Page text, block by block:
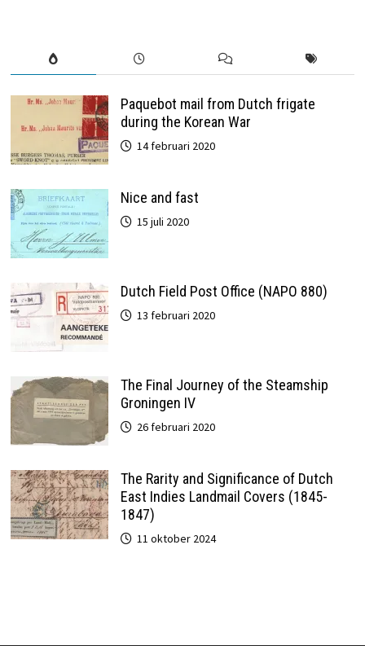
Paquebot mail from Dutch frigate
during the Korean War
14 februari 2020
Nice and fast
15 juli 2020
Dutch Field Post Office (NAPO 880)
13 februari 2020
The Final Journey of the Steamship
Groningen IV
26 februari 2020
The Rarity and Significance of Dutch
East Indies Landmail Covers (1845-
1847)
11 oktober 2024